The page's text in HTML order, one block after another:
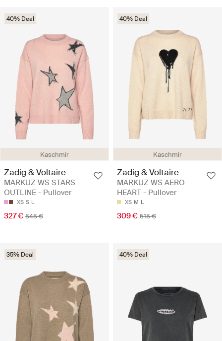
Kaschmir
40% Deal
Zadig & Voltaire
MARKUZ WS STARS
OUTLINE - Pullover
XS S L
327 € 545 €
Kaschmir
40% Deal
Zadig & Voltaire
MARKUZ WS AERO
HEART - Pullover
XS M L
309 € 515 €
35% Deal 40% Deal